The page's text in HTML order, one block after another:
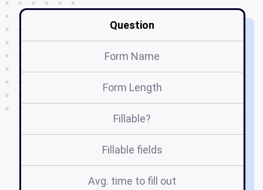
Question
Form Name
Form Length
Fillable?
Fillable fields
Avg. time to fill out